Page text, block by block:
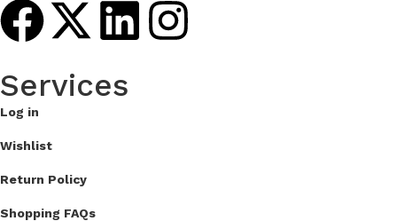
Services​
Log in
Wishlist
Return Policy
Shopping FAQs